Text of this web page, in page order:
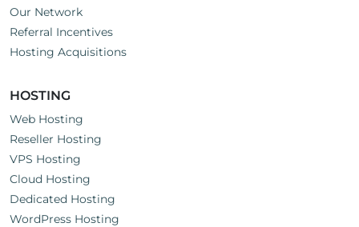
Our Network
Referral Incentives
Hosting Acquisitions
HOSTING
Web Hosting
Reseller Hosting
VPS Hosting
Cloud Hosting
Dedicated Hosting
WordPress Hosting